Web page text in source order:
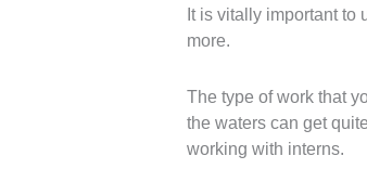
It is vitally important
more.
The type of work that
the waters can get
working with interns.